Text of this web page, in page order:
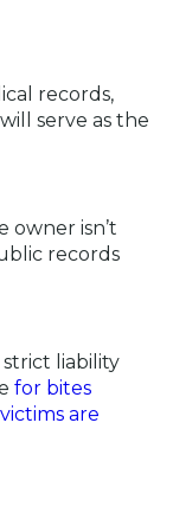
records,
serve as the
owner isn’t
records
strict liability
for bites
are